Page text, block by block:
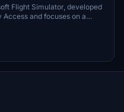
Flight Simulator, developed
and focuses on a
This initial release
airside layout,
markings. Future updates
and lighting details.